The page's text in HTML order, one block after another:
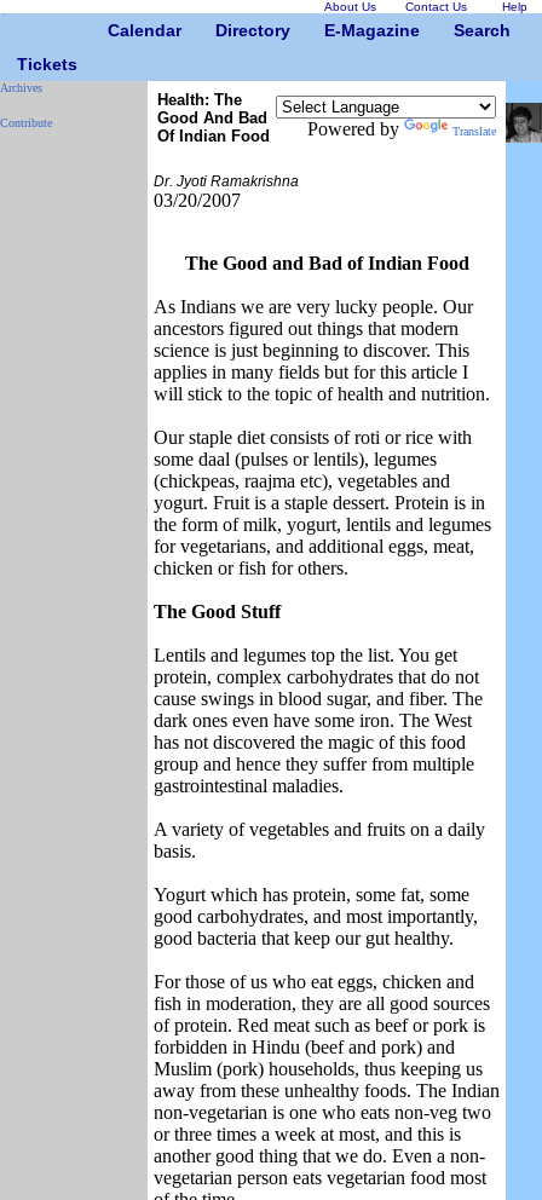
About Us Contact Us Help
Calendar Directory E-Magazine
Search
Tickets
Archives
Contribute
Health: The
Good And Bad
Of Indian Food
Powered by Translate
Dr. Jyoti Ramakrishna
03/20/2007
The Good and Bad of Indian Food
As Indians we are very lucky people. Our
ancestors figured out things that modern
science is just beginning to discover. This
applies in many fields but for this article I
will stick to the topic of health and nutrition.
Our staple diet consists of roti or rice with
some daal (pulses or lentils), legumes
(chickpeas, raajma etc), vegetables and
yogurt. Fruit is a staple dessert. Protein is in
the form of milk, yogurt, lentils and legumes
for vegetarians, and additional eggs, meat,
chicken or fish for others.
The Good Stuff
Lentils and legumes top the list. You get
protein, complex carbohydrates that do not
cause swings in blood sugar, and fiber. The
dark ones even have some iron. The West
has not discovered the magic of this food
group and hence they suffer from multiple
gastrointestinal maladies.
A variety of vegetables and fruits on a daily
basis.
Yogurt which has protein, some fat, some
good carbohydrates, and most importantly,
good bacteria that keep our gut healthy.
For those of us who eat eggs, chicken and
fish in moderation, they are all good sources
of protein. Red meat such as beef or pork is
forbidden in Hindu (beef and pork) and
Muslim (pork) households, thus keeping us
away from these unhealthy foods. The Indian
non-vegetarian is one who eats non-veg two
or three times a week at most, and this is
another good thing that we do. Even a non-
vegetarian person eats vegetarian food most